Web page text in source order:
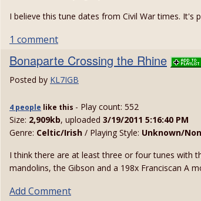
I believe this tune dates from Civil War times. It's
1 comment
Bonaparte Crossing the Rhine
Posted by KL7IGB
4 people like this - Play count: 552
Size: 2,909kb, uploaded 3/19/2011 5:16:40 PM
Genre: Celtic/Irish / Playing Style: Unknown/
I think there are at least three or four tunes with
mandolins, the Gibson and a 198x Franciscan A
Add Comment